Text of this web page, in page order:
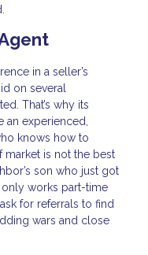
in a seller’s
on several
That’s why its
an experienced,
knows how to
market is not the best
son who just got
works part-time
for referrals to find
wars and close